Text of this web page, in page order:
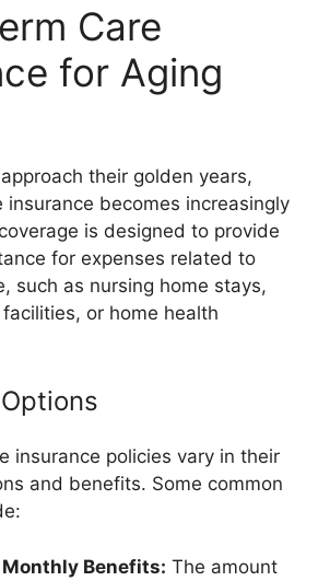
Care
for Aging
their golden years,
insurance becomes increasingly
is designed to provide
for expenses related to
such as nursing home stays,
or home health
insurance policies vary in their
and benefits. Some common
Monthly Benefits: The amount